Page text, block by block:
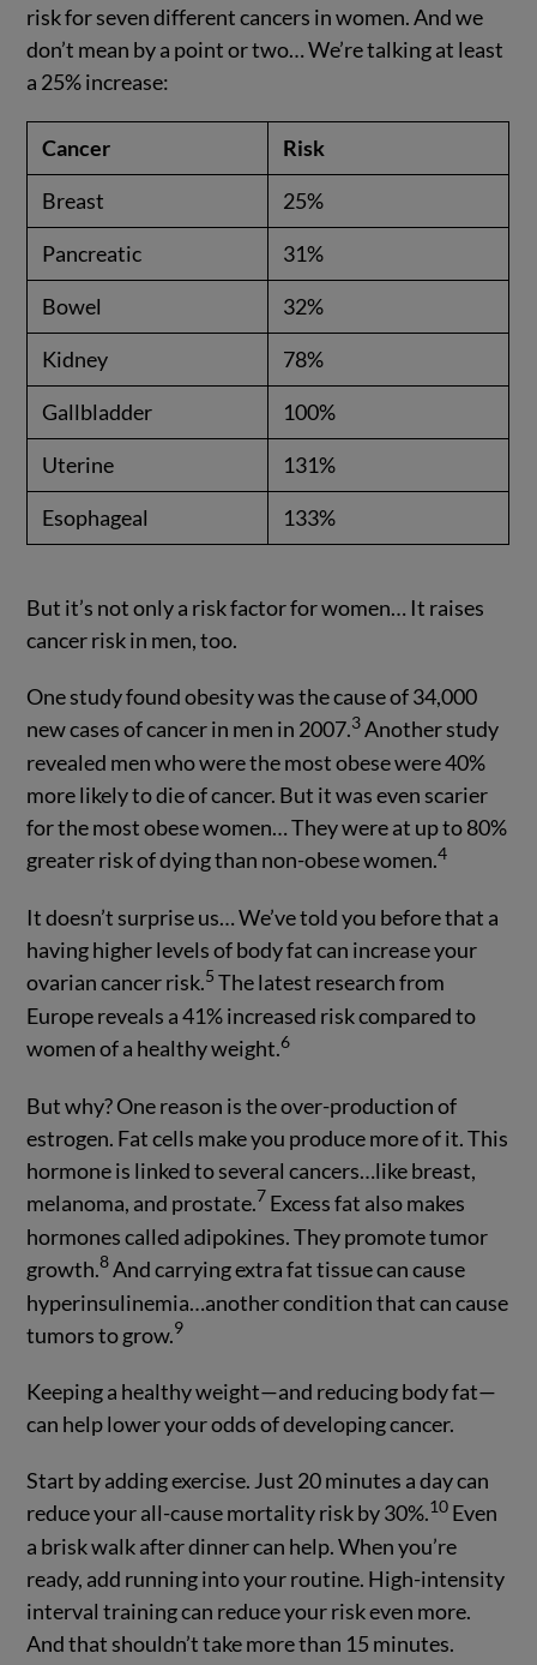
risk for seven different cancers in women. And we
don’t mean by a point or two… We’re talking at least
a 25% increase:
Cancer
Risk
Breast
25%
Pancreatic
31%
Bowel
32%
Kidney
78%
Gallbladder
100%
Uterine
131%
Esophageal
133%
But it’s not only a risk factor for women… It raises
cancer risk in men, too.
One study found obesity was the cause of 34,000
new cases of cancer in men in 2007.3Another study
revealed men who were the most obese were 40%
more likely to die of cancer. But it was even scarier
for the most obese women… They were at up to 80%
greater risk of dying than non-obese women.4
It doesn’t surprise us… We’ve told you before that a
having higher levels of body fat can increase your
ovarian cancer risk.5 The latest research from
Europe reveals a 41% increased risk compared to
women of a healthy weight.6
But why? One reason is the over-production of
estrogen. Fat cells make you produce more of it. This
hormone is linked to several cancers…like breast,
melanoma, and prostate.7 Excess fat also makes
hormones called adipokines. They promote tumor
growth.8And carrying extra fat tissue can cause
hyperinsulinemia…another condition that can cause
tumors to grow.9
Keeping a healthy weight—and reducing body fat—
can help lower your odds of developing cancer.
Start by adding exercise. Just 20 minutes a day can
reduce your all-cause mortality risk by 30%.10 Even
a brisk walk after dinner can help. When you’re
ready, add running into your routine. High-intensity
interval training can reduce your risk even more.
And that shouldn’t take more than 15 minutes.